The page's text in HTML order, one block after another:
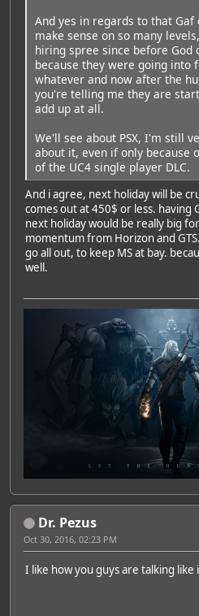
And yes in regards to that
make sense on so many
hiring spree since before God
because they were going into
whatever and now after the
you're telling me they are
add up at all.
We'll see about PSX, I'm still
about it, even if only because
of the UC4 single player DLC.
And i agree, next holiday will be
comes out at 450$ or less. having
next holiday would be really big
momentum from Horizon and
go all out, to keep MS at bay.
well.
Dr. Pezus
Oct 30, 2016, 02:23 PM
I like how you guys are talking